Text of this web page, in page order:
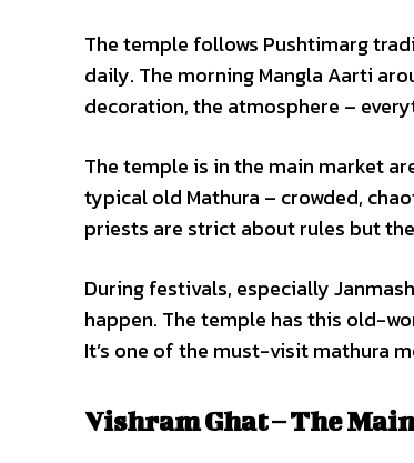
The temple follows Pushtimarg
daily. The morning Mangla Aarti
decoration, the atmosphere –
The temple is in the main market
typical old Mathura – crowded,
priests are strict about rules but
During festivals, especially
happen. The temple has this old-
It’s one of the must-visit mathura
Vishram Ghat – The